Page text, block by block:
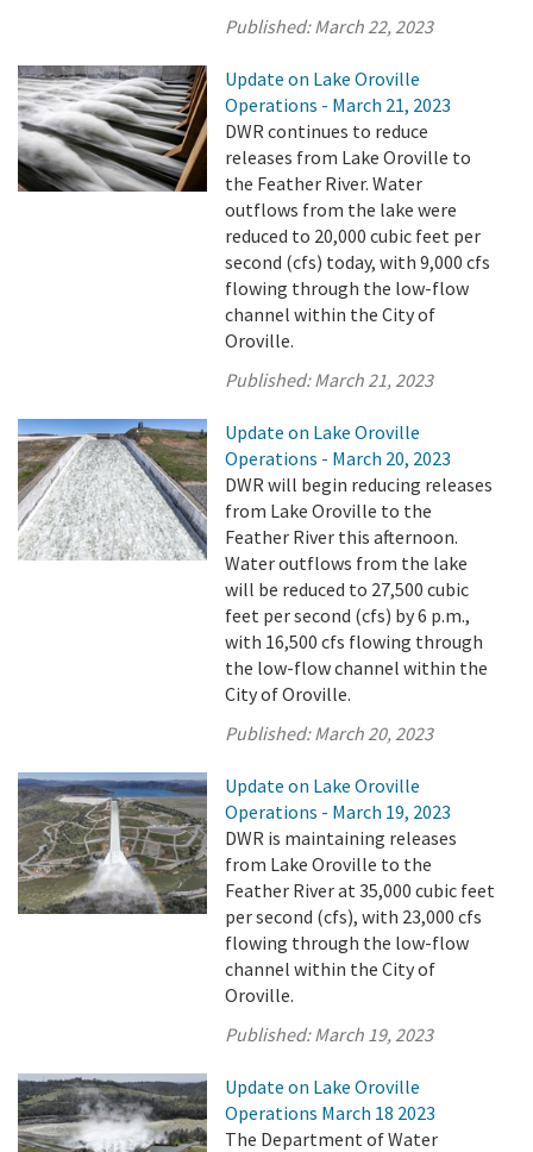
Published:March 22, 2023
Update on Lake Oroville
Operations - March 21, 2023
DWR continues to reduce
releases from Lake Oroville to
the Feather River. Water
outflows from the lake were
reduced to 20,000 cubic feet per
second (cfs) today, with 9,000 cfs
flowing through the low-flow
channel within the City of
Oroville.
Published:March 21, 2023
Update on Lake Oroville
Operations - March 20, 2023
DWR will begin reducing releases
from Lake Oroville to the
Feather River this afternoon.
Water outflows from the lake
will be reduced to 27,500 cubic
feet per second (cfs) by 6 p.m.,
with 16,500 cfs flowing through
the low-flow channel within the
City of Oroville.
Published:March 20, 2023
Update on Lake Oroville
Operations - March 19, 2023
DWR is maintaining releases
from Lake Oroville to the
Feather River at 35,000 cubic feet
per second (cfs), with 23,000 cfs
flowing through the low-flow
channel within the City of
Oroville.
Published:March 19, 2023
Update on Lake Oroville
Operations March 18 2023
The Department of Water